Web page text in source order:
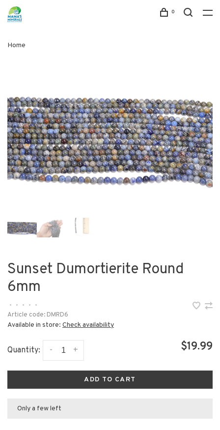
0
Home
Sunset Dumortierite Round
6mm
• • • •
•
Article code: DMRD6
Available in store: Check availability
Quantity: +
- $19.99
ADD TO CART
Only a few left